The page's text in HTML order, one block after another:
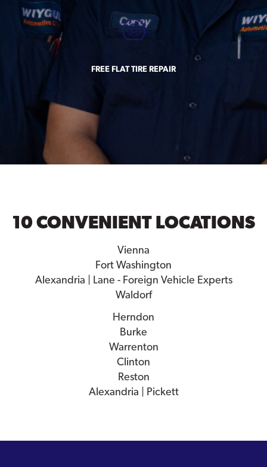
FREE FLAT TIRE REPAIR
10 CONVENIENT LOCATIONS
Vienna
Fort Washington
Alexandria | Lane - Foreign Vehicle Experts
Waldorf
Herndon
Burke
Warrenton
Clinton
Reston
Alexandria | Pickett